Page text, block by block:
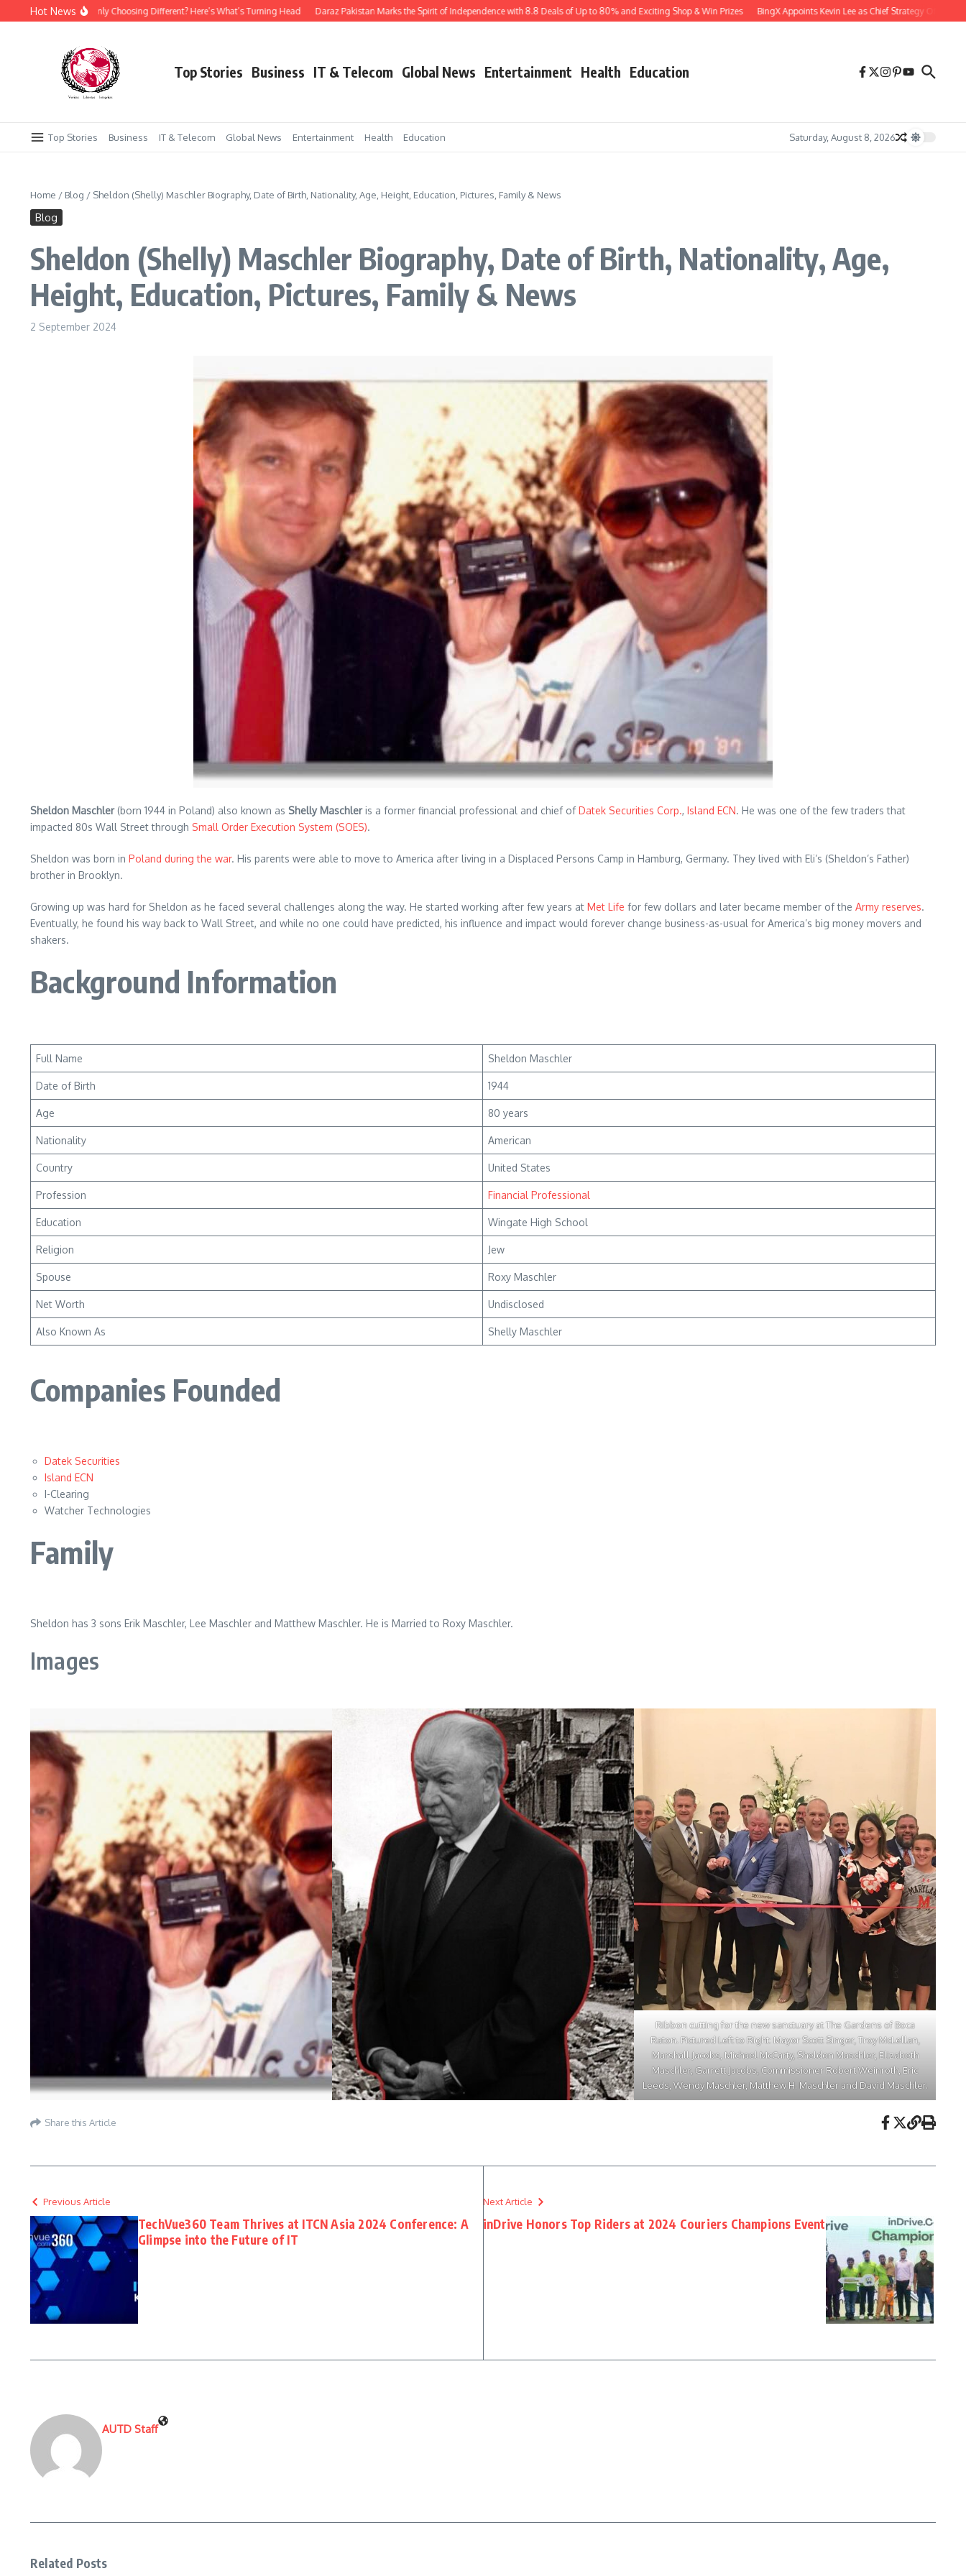
Skip to content
Hot News
Suddenly Choosing Different? Here’s What’s Turning Head Daraz Pakistan Marks the Spirit of Independence with 8.8 Deals of Up to 80% and Exciting Shop & Win Prizes BingX Appoints Kevin Lee as Chief Strategy Officer to
Top Stories Business IT & Telecom Global News Entertainment Health Education
Top Stories Business IT & Telecom Global News Entertainment Health Education Saturday, August 8, 2026
Home / Blog / Sheldon (Shelly) Maschler Biography, Date of Birth, Nationality, Age, Height, Education, Pictures, Family & News
Blog
Sheldon (Shelly) Maschler Biography, Date of Birth, Nationality, Age,
Height, Education, Pictures, Family & News
2 September 2024
Sheldon Maschler(born 1944 in Poland) also known as Shelly Maschleris a former financial professional and chief ofDatek Securities Corp., Island ECN. He was one of the few traders that
impacted 80s Wall Street through Small Order Execution System (SOES).
Sheldon was born in Poland during the war. His parents were able to move to America after living in a Displaced Persons Camp in Hamburg, Germany. They lived with Eli’s (Sheldon’s Father)
brother in Brooklyn.
Growing up was hard for Sheldon as he faced several challenges along the way. He started working after few years at Met Life for few dollars and later became member of the Army reserves.
Eventually, he found his way back to Wall Street, and while no one could have predicted, his influence and impact would forever change business-as-usual for America’s big money movers and
shakers.
Background Information
Full Name Sheldon Maschler
Date of Birth 1944
Age 80 years
Nationality American
Country United States
Profession Financial Professional
Education Wingate High School
Religion Jew
Spouse Roxy Maschler
Net Worth Undisclosed
Also Known As Shelly Maschler
Companies Founded
Datek Securities
Island ECN
I-Clearing
Watcher Technologies
Family
Sheldon has 3 sons Erik Maschler, Lee Maschler and Matthew Maschler. He is Married to Roxy Maschler.
Images
Ribbon cutting for the new sanctuary at The Gardens of Boca
Raton. Pictured Left to Right: Mayor Scott Singer, Troy McLellan,
Marshall Jacobs, Michael McCarty, Sheldon Maschler, Elizabeth
Maschler, Garrett Jacobs, Commissioner Robert Weinroth, Eric
Leeds, Wendy Maschler, Matthew H. Maschler and David Maschler.
Share this Article
Previous Article
TechVue360 Team Thrives at ITCN Asia 2024 Conference: A
Glimpse into the Future of IT
Next Article
inDrive Honors Top Riders at 2024 Couriers Champions Event
AUTD Staff
Related Posts